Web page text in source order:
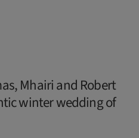
Mhairi and Robert
winter wedding of